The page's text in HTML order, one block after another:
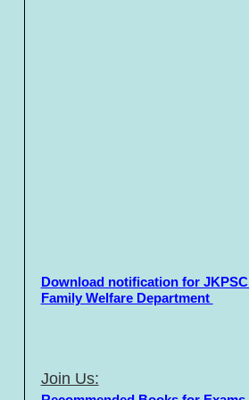
Download notification for
Family Welfare Department
Join Us: